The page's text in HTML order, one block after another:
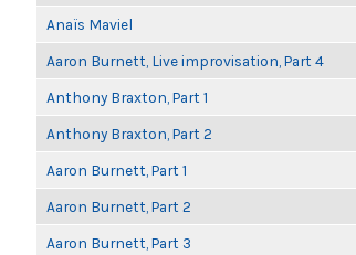
Anaïs Maviel
Aaron Burnett, Live improvisation, Part 4
Anthony Braxton, Part 1
Anthony Braxton, Part 2
Aaron Burnett, Part 1
Aaron Burnett, Part 2
Aaron Burnett, Part 3